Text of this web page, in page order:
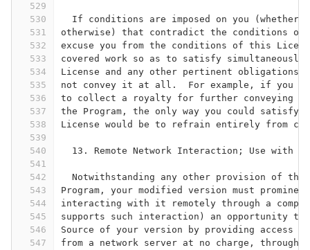
529
530
531
532
533
534
535
536
537
538
539
540
541
542
543
544
545
546
547
If conditions are imposed on you (whether
otherwise) that contradict the conditions of
excuse you from the conditions of this
covered work so as to satisfy
License and any other pertinent obligations,
not convey it at all.  For example, if you
to collect a royalty for further conveying
the Program, the only way you could satisfy
License would be to refrain entirely from
13. Remote Network Interaction; Use with
Notwithstanding any other provision of
Program, your modified version must
interacting with it remotely through a
supports such interaction) an opportunity to
Source of your version by providing access to
from a network server at no charge, through